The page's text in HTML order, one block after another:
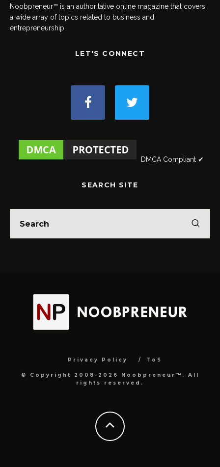
Noobpreneur™ is an authoritative online magazine that covers
a wide array of topics related to business and
entrepreneurship.
LET'S CONNECT
DMCA Compliant ✔
SEARCH SITE
Privacy Policy ToS
© Copyright 2008-2026 Noobpreneur™. All
rights reserved.